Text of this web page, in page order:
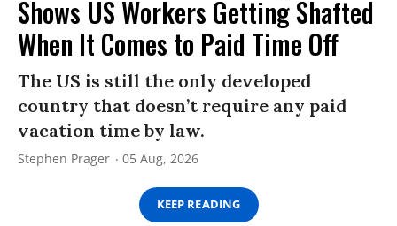
Shows US Workers Getting Shafted
When It Comes to Paid Time Off
The US is still the only developed
country that doesn’t require any paid
vacation time by law.
Stephen Prager 05 Aug, 2026
KEEP READING